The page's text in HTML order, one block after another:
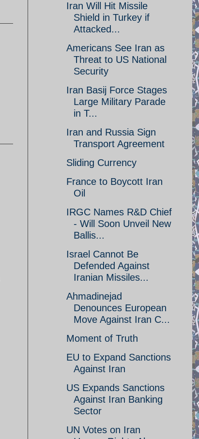
Iran Will Hit Missile
Shield in Turkey if
Attacked...
Americans See Iran as
Threat to US National
Security
Iran Basij Force Stages
Large Military Parade
in T...
Iran and Russia Sign
Transport Agreement
Sliding Currency
France to Boycott Iran
Oil
IRGC Names R&D Chief
- Will Soon Unveil New
Ballis...
Israel Cannot Be
Defended Against
Iranian Missiles...
Ahmadinejad
Denounces European
Move Against Iran C...
Moment of Truth
EU to Expand Sanctions
Against Iran
US Expands Sanctions
Against Iran Banking
Sector
UN Votes on Iran